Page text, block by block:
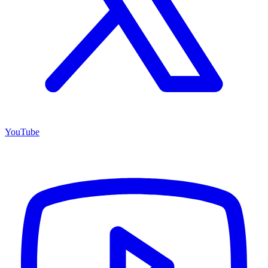
YouTube